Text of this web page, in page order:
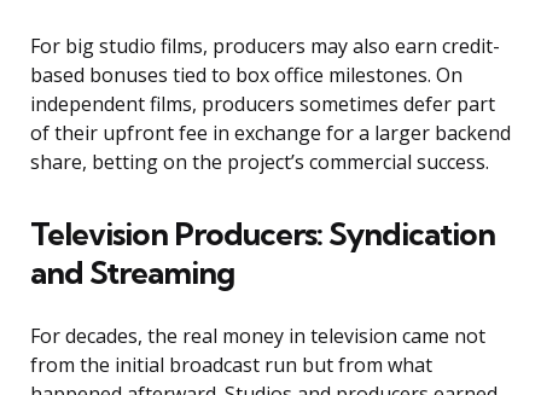
For big studio films, producers may also earn credit-
based bonuses tied to box office milestones. On
independent films, producers sometimes defer part
of their upfront fee in exchange for a larger backend
share, betting on the project’s commercial success.
Television Producers: Syndication
and Streaming
For decades, the real money in television came not
from the initial broadcast run but from what